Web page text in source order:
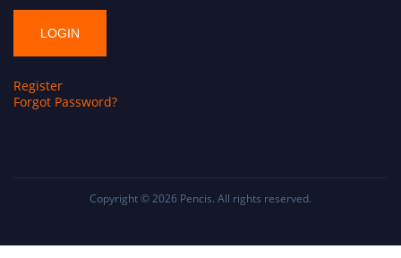
Register
Forgot Password?
Copyright © 2026 Pencis. All rights reserved.